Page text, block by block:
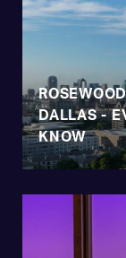
DALLAS -
KNOW